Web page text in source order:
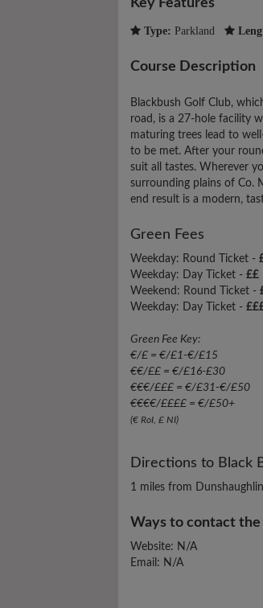
Key Features
Type: Parkland
Course Description
Blackbush Golf Club,
road, is a 27-hole facility
maturing trees lead to
to be met. After your
suit all tastes. Wherever
surrounding plains of Co.
end result is a modern,
Green Fees
Weekday: Round Ticket -
Weekday: Day Ticket - ££
Weekend: Round Ticket -
Weekday: Day Ticket -
Green Fee Key:
€/£ = €/£1-€/£15
€€/££ = €/£16-£30
€€€/£££ = €/£31-€/£50
€€€€/££££ = €/£50+
(€ RoI, £ NI)
Directions to Black
1 miles from
Ways to contact
Website: N/A
Email: N/A